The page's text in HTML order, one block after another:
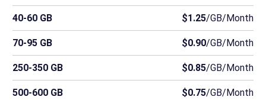
40-60 GB $1.25/GB/Month
70-95 GB $0.90/GB/Month
250-350 GB $0.85/GB/Month
500-600 GB $0.75/GB/Month